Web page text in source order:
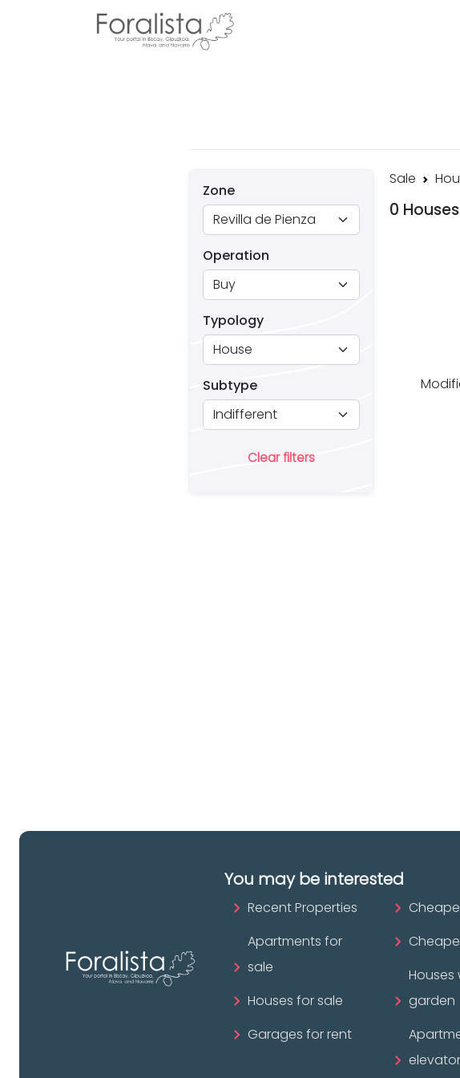
Zone
Operation
Typology
Subtype
Clear filters
Sale
0
You may be interested
Recent Properties
Apartments for
sale
Houses for sale
Garages for rent
Houses
garden
elevator